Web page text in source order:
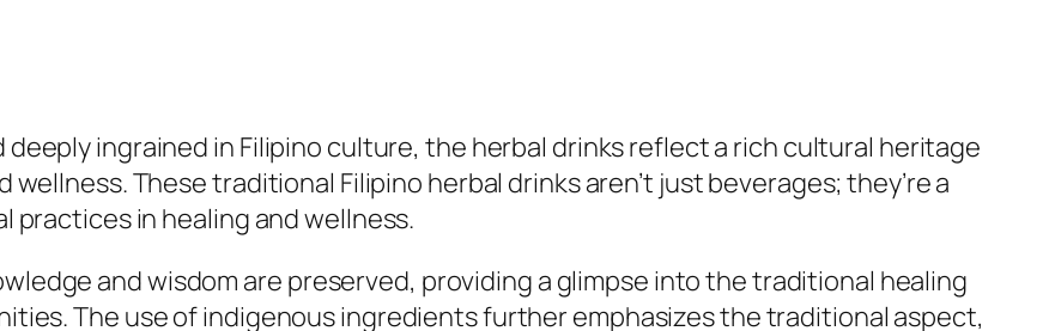
ingrained in Filipino culture, the herbal drinks reflect a rich cultural heritage
These traditional Filipino herbal drinks aren’t just beverages; they’re a
in healing and wellness.
and wisdom are preserved, providing a glimpse into the traditional healing
The use of indigenous ingredients further emphasizes the traditional aspect,